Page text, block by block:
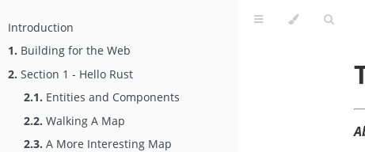
Introduction
1. Building for the Web
2. Section 1 - Hello Rust
2.1. Entities and Components
2.2. Walking A Map
2.3. A More Interesting Map